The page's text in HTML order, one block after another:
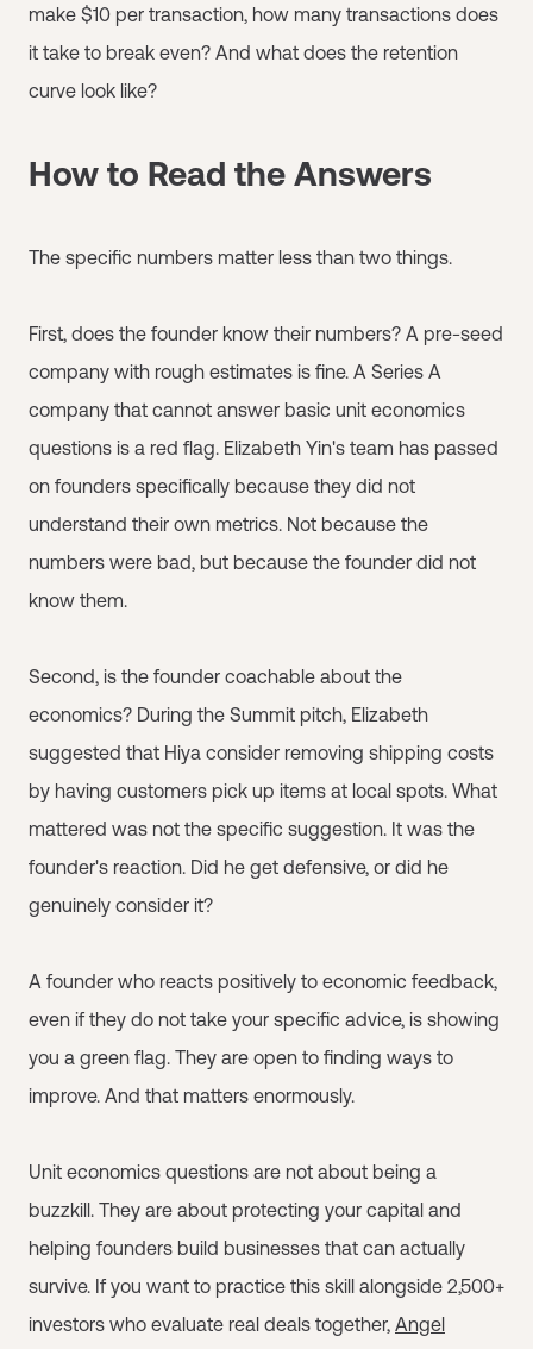
make $10 per transaction, how many transactions does
it take to break even? And what does the retention
curve look like?
How to Read the Answers
The specific numbers matter less than two things.
First, does the founder know their numbers? A pre-seed
company with rough estimates is fine. A Series A
company that cannot answer basic unit economics
questions is a red flag. Elizabeth Yin's team has passed
on founders specifically because they did not
understand their own metrics. Not because the
numbers were bad, but because the founder did not
know them.
Second, is the founder coachable about the
economics? During the Summit pitch, Elizabeth
suggested that Hiya consider removing shipping costs
by having customers pick up items at local spots. What
mattered was not the specific suggestion. It was the
founder's reaction. Did he get defensive, or did he
genuinely consider it?
A founder who reacts positively to economic feedback,
even if they do not take your specific advice, is showing
you a green flag. They are open to finding ways to
improve. And that matters enormously.
Unit economics questions are not about being a
buzzkill. They are about protecting your capital and
helping founders build businesses that can actually
survive. If you want to practice this skill alongside 2,500+
investors who evaluate real deals together, Angel